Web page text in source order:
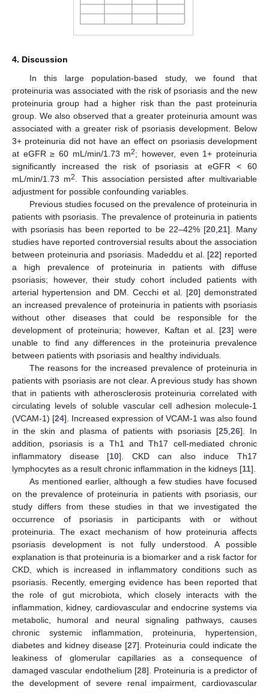
4. Discussion
In this large population-based study, we found that
proteinuria was associated with the risk of psoriasis and the new
proteinuria group had a higher risk than the past proteinuria
group. We also observed that a greater proteinuria amount was
associated with a greater risk of psoriasis development. Below
3+ proteinuria did not have an effect on psoriasis development
at eGFR ≥ 60 mL/min/1.73 m2; however, even 1+ proteinuria
significantly increased the risk of psoriasis at eGFR < 60
mL/min/1.73 m2. This association persisted after multivariable
adjustment for possible confounding variables.
Previous studies focused on the prevalence of proteinuria in
patients with psoriasis. The prevalence of proteinuria in patients
with psoriasis has been reported to be 22–42% [20,21]. Many
studies have reported controversial results about the association
between proteinuria and psoriasis. Madeddu et al. [22] reported
a high prevalence of proteinuria in patients with diffuse
psoriasis; however, their study cohort included patients with
arterial hypertension and DM. Cecchi et al. [20] demonstrated
an increased prevalence of proteinuria in patients with psoriasis
without other diseases that could be responsible for the
development of proteinuria; however, Kaftan et al. [23] were
unable to find any differences in the proteinuria prevalence
between patients with psoriasis and healthy individuals.
The reasons for the increased prevalence of proteinuria in
patients with psoriasis are not clear. A previous study has shown
that in patients with atherosclerosis proteinuria correlated with
circulating levels of soluble vascular cell adhesion molecule-1
(VCAM-1) [24]. Increased expression of VCAM-1 was also found
in the skin and plasma of patients with psoriasis [25,26]. In
addition, psoriasis is a Th1 and Th17 cell-mediated chronic
inflammatory disease [10]. CKD can also induce Th17
lymphocytes as a result chronic inflammation in the kidneys [11].
As mentioned earlier, although a few studies have focused
on the prevalence of proteinuria in patients with psoriasis, our
study differs from these studies in that we investigated the
occurrence of psoriasis in participants with or without
proteinuria. The exact mechanism of how proteinuria affects
psoriasis development is not fully understood. A possible
explanation is that proteinuria is a biomarker and a risk factor for
CKD, which is increased in inflammatory conditions such as
psoriasis. Recently, emerging evidence has been reported that
the role of gut microbiota, which closely interacts with the
inflammation, kidney, cardiovascular and endocrine systems via
metabolic, humoral and neural signaling pathways, causes
chronic systemic inflammation, proteinuria, hypertension,
diabetes and kidney disease [27]. Proteinuria could indicate the
leakiness of glomerular capillaries as a consequence of
damaged vascular endothelium [28]. Proteinuria is a predictor of
the development of severe renal impairment, cardiovascular